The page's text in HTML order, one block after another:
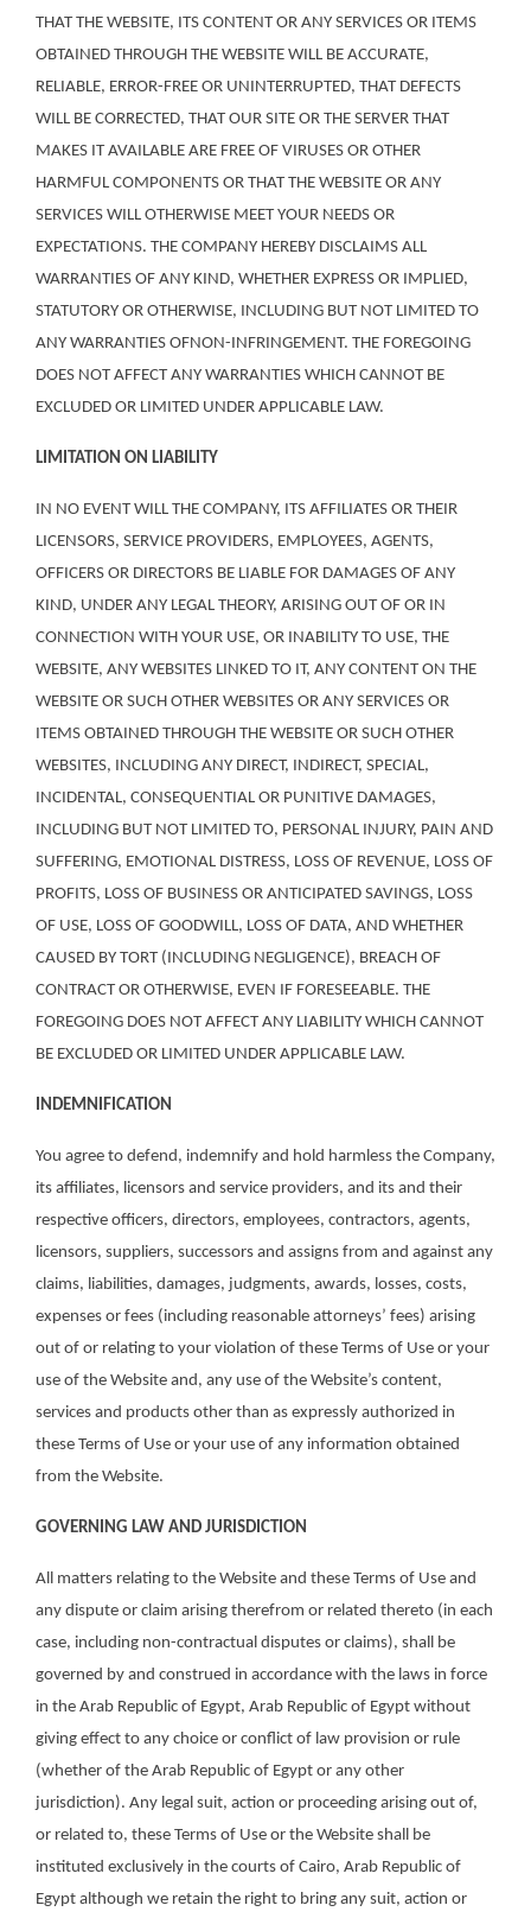
THAT THE WEBSITE, ITS CONTENT OR ANY SERVICES OR ITEMS
OBTAINED THROUGH THE WEBSITE WILL BE ACCURATE,
RELIABLE, ERROR-FREE OR UNINTERRUPTED, THAT DEFECTS
WILL BE CORRECTED, THAT OUR SITE OR THE SERVER THAT
MAKES IT AVAILABLE ARE FREE OF VIRUSES OR OTHER
HARMFUL COMPONENTS OR THAT THE WEBSITE OR ANY
SERVICES WILL OTHERWISE MEET YOUR NEEDS OR
EXPECTATIONS. THE COMPANY HEREBY DISCLAIMS ALL
WARRANTIES OF ANY KIND, WHETHER EXPRESS OR IMPLIED,
STATUTORY OR OTHERWISE, INCLUDING BUT NOT LIMITED TO
ANY WARRANTIES OFNON-INFRINGEMENT. THE FOREGOING
DOES NOT AFFECT ANY WARRANTIES WHICH CANNOT BE
EXCLUDED OR LIMITED UNDER APPLICABLE LAW.
LIMITATION ON LIABILITY
IN NO EVENT WILL THE COMPANY, ITS AFFILIATES OR THEIR
LICENSORS, SERVICE PROVIDERS, EMPLOYEES, AGENTS,
OFFICERS OR DIRECTORS BE LIABLE FOR DAMAGES OF ANY
KIND, UNDER ANY LEGAL THEORY, ARISING OUT OF OR IN
CONNECTION WITH YOUR USE, OR INABILITY TO USE, THE
WEBSITE, ANY WEBSITES LINKED TO IT, ANY CONTENT ON THE
WEBSITE OR SUCH OTHER WEBSITES OR ANY SERVICES OR
ITEMS OBTAINED THROUGH THE WEBSITE OR SUCH OTHER
WEBSITES, INCLUDING ANY DIRECT, INDIRECT, SPECIAL,
INCIDENTAL, CONSEQUENTIAL OR PUNITIVE DAMAGES,
INCLUDING BUT NOT LIMITED TO, PERSONAL INJURY, PAIN AND
SUFFERING, EMOTIONAL DISTRESS, LOSS OF REVENUE, LOSS OF
PROFITS, LOSS OF BUSINESS OR ANTICIPATED SAVINGS, LOSS
OF USE, LOSS OF GOODWILL, LOSS OF DATA, AND WHETHER
CAUSED BY TORT (INCLUDING NEGLIGENCE), BREACH OF
CONTRACT OR OTHERWISE, EVEN IF FORESEEABLE. THE
FOREGOING DOES NOT AFFECT ANY LIABILITY WHICH CANNOT
BE EXCLUDED OR LIMITED UNDER APPLICABLE LAW.
INDEMNIFICATION
You agree to defend, indemnify and hold harmless the Company,
its affiliates, licensors and service providers, and its and their
respective officers, directors, employees, contractors, agents,
licensors, suppliers, successors and assigns from and against any
claims, liabilities, damages, judgments, awards, losses, costs,
expenses or fees (including reasonable attorneys’ fees) arising
out of or relating to your violation of these Terms of Use or your
use of the Website and, any use of the Website’s content,
services and products other than as expressly authorized in
these Terms of Use or your use of any information obtained
from the Website.
GOVERNING LAW AND JURISDICTION
All matters relating to the Website and these Terms of Use and
any dispute or claim arising therefrom or related thereto (in each
case, including non-contractual disputes or claims), shall be
governed by and construed in accordance with the laws in force
in the Arab Republic of Egypt, Arab Republic of Egypt without
giving effect to any choice or conflict of law provision or rule
(whether of the Arab Republic of Egypt or any other
jurisdiction). Any legal suit, action or proceeding arising out of,
or related to, these Terms of Use or the Website shall be
instituted exclusively in the courts of Cairo, Arab Republic of
Egypt although we retain the right to bring any suit, action or